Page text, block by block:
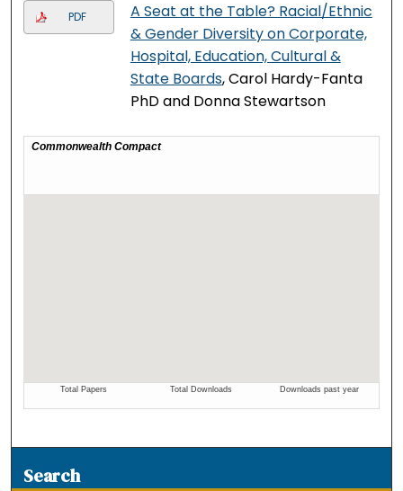
PDF
A Seat at the Table? Racial/Ethnic
& Gender Diversity on Corporate,
Hospital, Education, Cultural &
State Boards, Carol Hardy-Fanta
PhD and Donna Stewartson
Search